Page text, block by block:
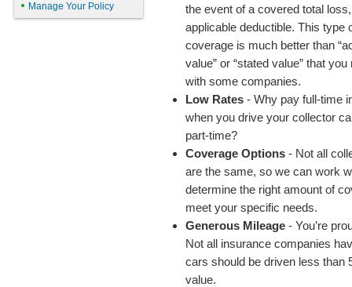
Manage Your Policy
the event of a covered total
applicable deductible. This type
coverage is much better than
value” or “stated value” that
with some companies.
Low Rates - Why pay full-time
when you drive your collector
part-time?
Coverage Options - Not all
are the same, so we can work
determine the right amount of
meet your specific needs.
Generous Mileage - You’re
Not all insurance companies
cars should be driven less than
value.